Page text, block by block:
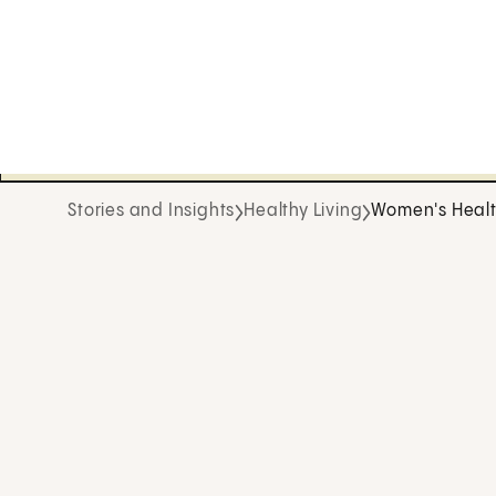
Stories and Insights Healthy Living Women's